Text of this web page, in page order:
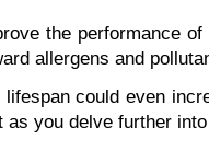
the performance
allergens and
could even
you delve further